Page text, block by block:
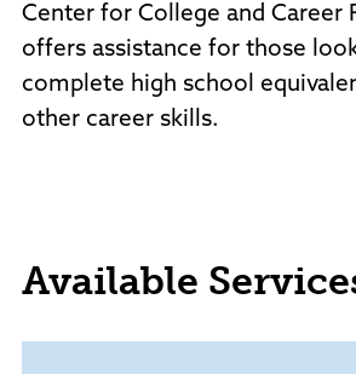
Center for College and Career
offers assistance for those
complete high school
other career skills.
Available